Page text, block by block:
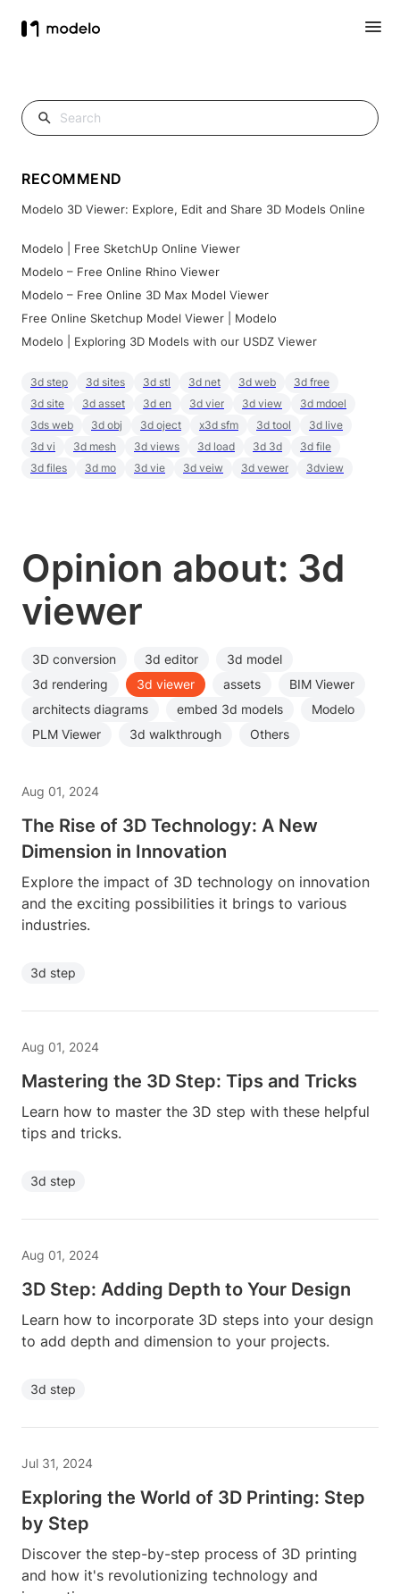
Opinion about: 3d
viewer
3D conversion 3d editor
3d model
3d rendering
3d viewer assets
BIM Viewer
architects diagrams
embed 3d models
Modelo
PLM Viewer
3d walkthrough Others
Aug 01, 2024
The Rise of 3D Technology: A New
Dimension in Innovation
Explore the impact of 3D technology on innovation
and the exciting possibilities it brings to various
industries.
3d step
Aug 01, 2024
Mastering the 3D Step: Tips and Tricks
Learn how to master the 3D step with these helpful
tips and tricks.
3d step
Aug 01, 2024
3D Step: Adding Depth to Your Design
Learn how to incorporate 3D steps into your design
to add depth and dimension to your projects.
3d step
Jul 31, 2024
Exploring the World of 3D Printing: Step
by Step
Discover the step-by-step process of 3D printing
and how it's revolutionizing technology and
RECOMMEND
Modelo 3D Viewer: Explore, Edit and Share 3D Models Online
Modelo | Free SketchUp Online Viewer
Modelo – Free Online Rhino Viewer
Modelo – Free Online 3D Max Model Viewer
Free Online Sketchup Model Viewer | Modelo
Modelo | Exploring 3D Models with our USDZ Viewer
3d step 3d sites 3d stl 3d net 3d web
3d free
3d site
3d asset 3d en 3d vier 3d view
3d mdoel
3ds web
3d obj 3d oject x3d sfm 3d tool
3d live
3d vi
3d mesh 3d views 3d load 3d 3d
3d file
3d files
3d mo 3d vie 3d veiw 3d vewer 3dview